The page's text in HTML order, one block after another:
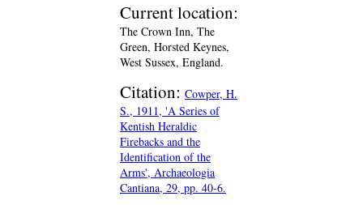
Current location:
The Crown Inn, The
Green, Horsted Keynes,
West Sussex, England.
Citation: Cowper, H.
S., 1911, 'A Series of
Kentish Heraldic
Firebacks and the
Identification of the
Arms', Archaeologia
Cantiana, 29, pp. 40-6.